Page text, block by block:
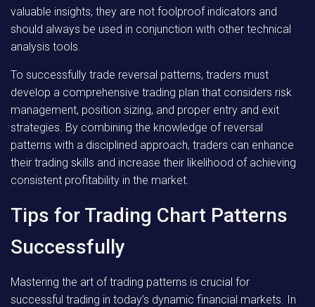
valuable insights, they are not foolproof indicators and
should always be used in conjunction with other technical
analysis tools.
To successfully trade reversal patterns, traders must
develop a comprehensive trading plan that considers risk
management, position sizing, and proper entry and exit
strategies. By combining the knowledge of reversal
patterns with a disciplined approach, traders can enhance
their trading skills and increase their likelihood of achieving
consistent profitability in the market.
Tips for Trading Chart Patterns
Successfully
Mastering the art of trading patterns is crucial for
successful trading in today’s dynamic financial markets. In